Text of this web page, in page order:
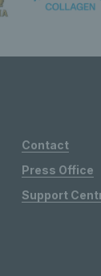
Contact
Press Office
Support